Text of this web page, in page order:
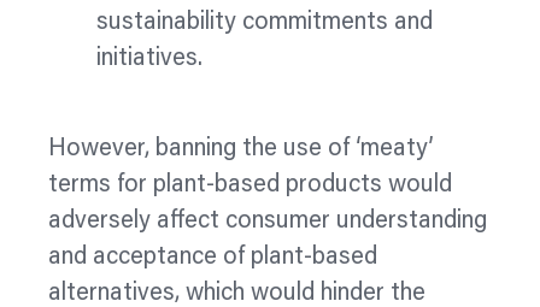
sustainability commitments and
initiatives.
However, banning the use of ‘meaty’
terms for plant-based products would
adversely affect consumer understanding
and acceptance of plant-based
alternatives, which would hinder the